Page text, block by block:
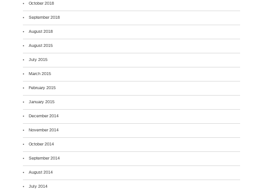
October 2018
September 2018
August 2018
August 2015
July 2015
March 2015
February 2015
January 2015
December 2014
November 2014
October 2014
September 2014
August 2014
July 2014